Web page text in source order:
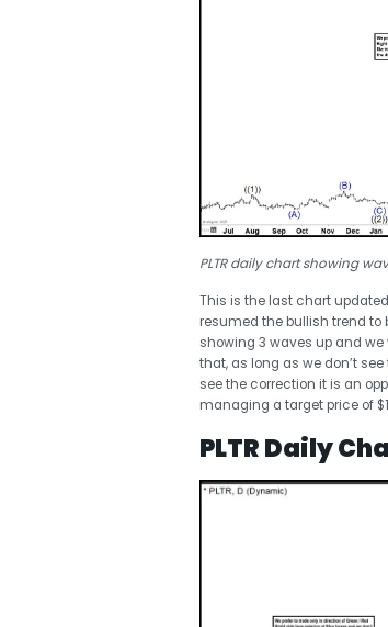
PLTR daily chart showing
This is the last chart
resumed the bullish trend
showing 3 waves up and
that, as long as we don’t
see the correction it is an
managing a target price of
PLTR Daily